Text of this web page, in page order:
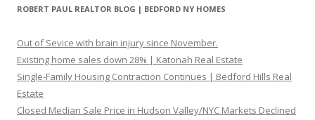
ROBERT PAUL REALTOR BLOG | BEDFORD NY HOMES
Out of Sevice with brain injury since November.
Existing home sales down 28% | Katonah Real Estate
Single-Family Housing Contraction Continues | Bedford Hills Real
Estate
Closed Median Sale Price in Hudson Valley/NYC Markets Declined